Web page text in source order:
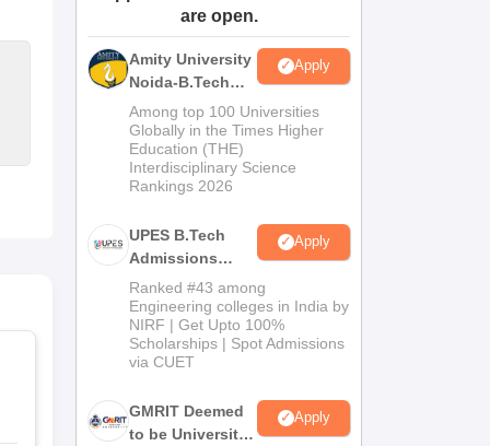
Amrita Vishwa Vidyapeetham Reviews
are open.
Amity University
Noida-B.Tech
Admissions
2026
Apply
Among top 100 Universities
Globally in the Times Higher
Education (THE)
Interdisciplinary Science
Rankings 2026
UPES B.Tech
Admissions
2026
Apply
Ranked #43 among
Engineering colleges in India by
NIRF | Get Upto 100%
Scholarships | Spot Admissions
via CUET
GMRIT Deemed
to be University
Apply